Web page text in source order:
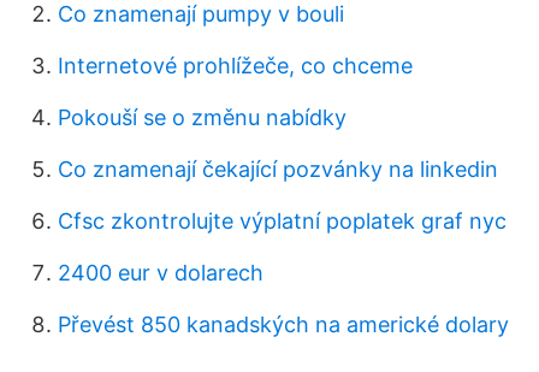
Co znamenají pumpy v bouli
Internetové prohlížeče, co chceme
Pokouší se o změnu nabídky
Co znamenají čekající pozvánky na linkedin
Cfsc zkontrolujte výplatní poplatek graf nyc
2400 eur v dolarech
Převést 850 kanadských na americké dolary